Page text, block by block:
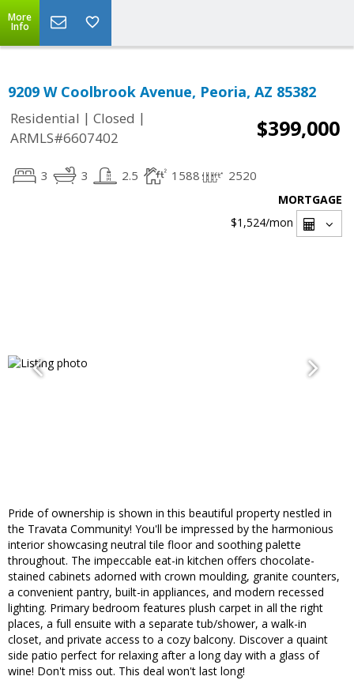
More
Info
9209 W Coolbrook Avenue, Peoria, AZ 85382
Residential | Closed |
ARMLS#6607402
$399,000
3 3 2.5 1588 2520
MORTGAGE
$1,524/mon
Pride of ownership is shown in this beautiful property nestled in
the Travata Community! You'll be impressed by the harmonious
interior showcasing neutral tile floor and soothing palette
throughout. The impeccable eat-in kitchen offers chocolate-
stained cabinets adorned with crown moulding, granite counters,
a convenient pantry, built-in appliances, and modern recessed
lighting. Primary bedroom features plush carpet in all the right
places, a full ensuite with a separate tub/shower, a walk-in
closet, and private access to a cozy balcony. Discover a quaint
side patio perfect for relaxing after a long day with a glass of
wine! Don't miss out. This deal won't last long!